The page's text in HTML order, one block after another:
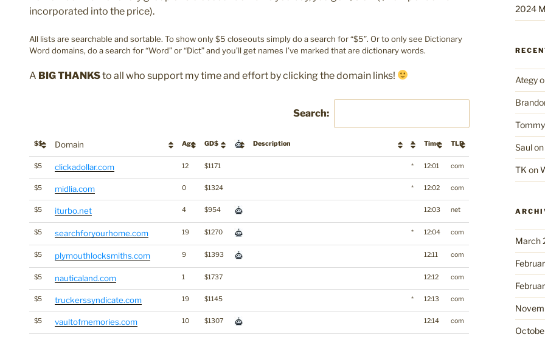
incorporated into the price).
All lists are searchable and sortable. To show only $5 closeouts simply do a search for “$5”. Or to only see Dictionary
Word domains, do a search for “Word” or “Dict” and you’ll get names I’ve marked that are dictionary words.
A BIG THANKSto all who support my time and effort by clicking the domain links!
Search:
$$ Domain Age GD$ Description * Time TLD
$5 clickadollar.com 12 $1171 * 12:01 com
$5 midlia.com 0 $1324 * 12:02 com
$5 iturbo.net 4 $954 12:03 net
$5 searchforyourhome.com 19 $1270 * 12:04 com
$5 plymouthlocksmiths.com 9 $1393 12:11 com
$5 nauticaland.com 1 $1737 12:12 com
$5 truckerssyndicate.com 19 $1145 * 12:13 com
$5 vaultofmemories.com 10 $1307 12:14 com
2024
Ategy
Tommy
Saulon
TK on
March